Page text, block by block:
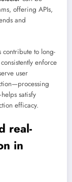
offering APIs,
and
contribute to long-
enforce
user
satisfy
efficacy.
real-
in